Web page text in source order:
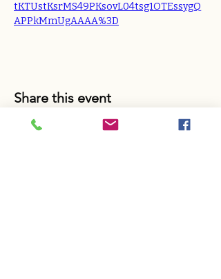
tKTUstKsrMS49PKsovL04tsg1OTEssygQ
APPkMmUgAAAA%3D
Share this event